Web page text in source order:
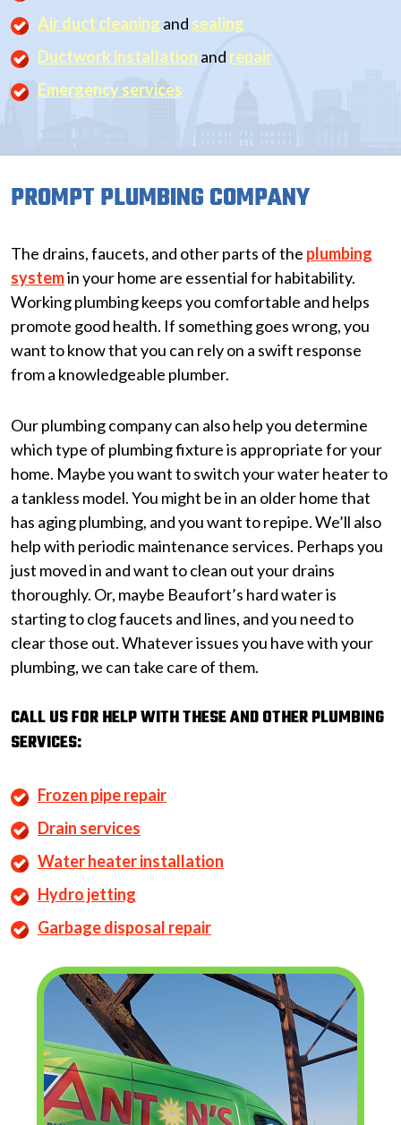
Air duct cleaning and sealing
Ductwork installation and repair
Emergency services
PROMPT PLUMBING COMPANY
The drains, faucets, and other parts of the plumbing
systemin your home are essential for habitability.
Working plumbing keeps you comfortable and helps
promote good health. If something goes wrong, you
want to know that you can rely on a swift response
from a knowledgeable plumber.
Our plumbing company can also help you determine
which type of plumbing fixture is appropriate for your
home. Maybe you want to switch your water heater to
a tankless model. You might be in an older home that
has aging plumbing, and you want to repipe. We’ll also
help with periodic maintenance services. Perhaps you
just moved in and want to clean out your drains
thoroughly. Or, maybe Beaufort’s hard water is
starting to clog faucets and lines, and you need to
clear those out. Whatever issues you have with your
plumbing, we can take care of them.
CALL US FOR HELP WITH THESE AND OTHER PLUMBING
SERVICES:
Frozen pipe repair
Drain services
Water heater installation
Hydro jetting
Garbage disposal repair